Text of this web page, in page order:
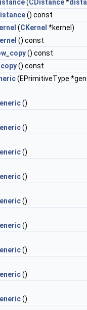
(CDistance*
() const
(CKernel *kernel)
() const
() const
() const
(EPrimitiveType
()
()
()
()
()
()
()
()
()